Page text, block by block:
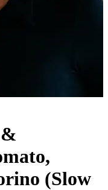
(Slow